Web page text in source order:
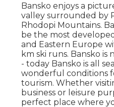
Bansko enjoys a
valley surrounded by
Rhodopi Mountains.
be the most
and Eastern Europe
km ski runs. Bansko
- today Bansko is all
wonderful conditions
tourism. Whether
business or leisure
perfect place where